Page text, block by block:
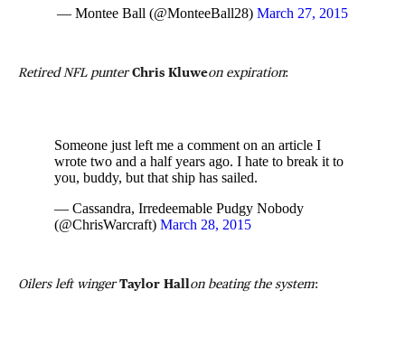
— Montee Ball (@MonteeBall28) March 27, 2015
Retired NFL punterChris Kluweon expiration:
Someone just left me a comment on an article I
wrote two and a half years ago. I hate to break it to
you, buddy, but that ship has sailed.
— Cassandra, Irredeemable Pudgy Nobody
(@ChrisWarcraft) March 28, 2015
Oilers left wingerTaylor Hall on beating the system: